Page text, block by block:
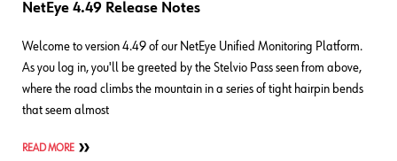
NetEye 4.49 Release Notes
Welcome to version 4.49 of our NetEye Unified Monitoring Platform.
As you log in, you'll be greeted by the Stelvio Pass seen from above,
where the road climbs the mountain in a series of tight hairpin bends
that seem almost
READ MORE